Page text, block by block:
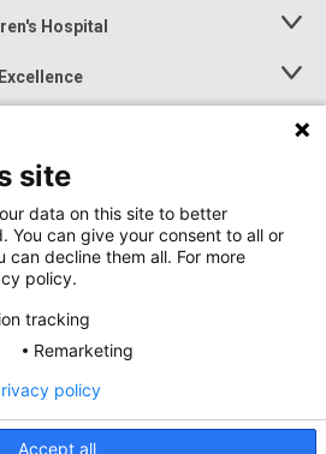
Hospital
Toggle
Toggle
Menu
Toggle
site
data on this site to better
You can give your consent to all or
can decline them all. For more
policy.
tracking
Remarketing
Accept all
policy